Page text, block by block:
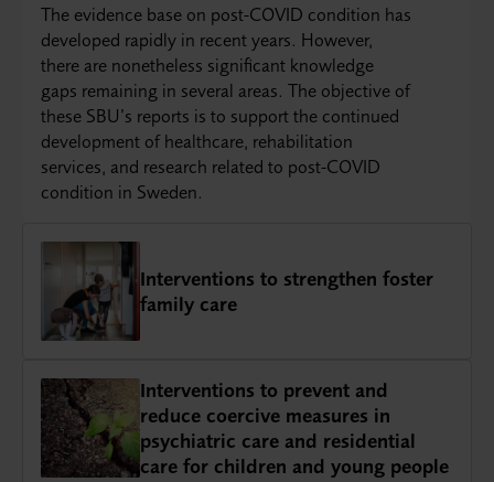
The evidence base on post-COVID condition has
developed rapidly in recent years. However,
there are nonetheless significant knowledge
gaps remaining in several areas. The objective of
these SBU’s reports is to support the continued
development of healthcare, rehabilitation
services, and research related to post-COVID
condition in Sweden.
Interventions to strengthen foster
family care
Interventions to prevent and
reduce coercive measures in
psychiatric care and residential
care for children and young people